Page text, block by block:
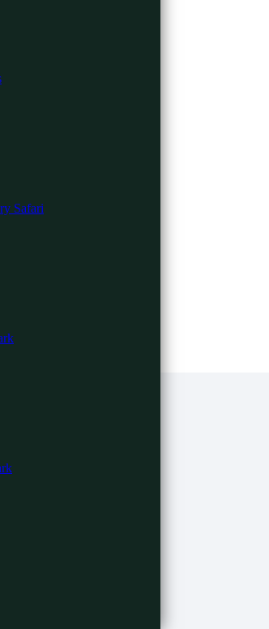
Safari